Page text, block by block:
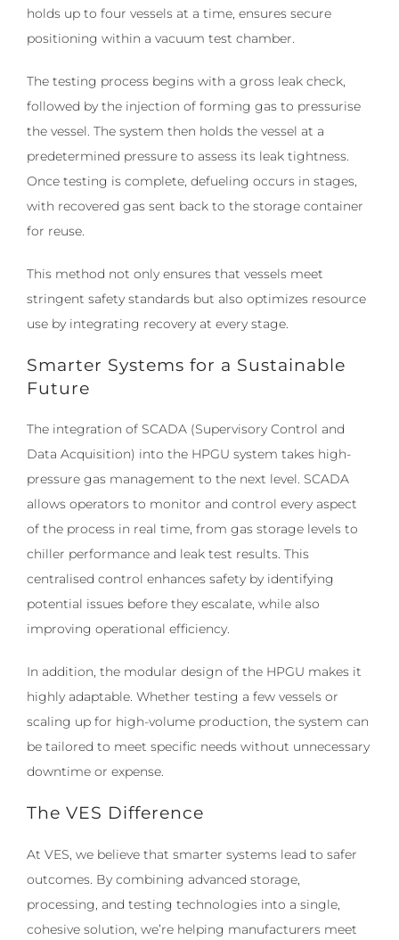
holds up to four vessels at a time, ensures secure
positioning within a vacuum test chamber.
The testing process begins with a gross leak check,
followed by the injection of forming gas to pressurise
the vessel. The system then holds the vessel at a
predetermined pressure to assess its leak tightness.
Once testing is complete, defueling occurs in stages,
with recovered gas sent back to the storage container
for reuse.
This method not only ensures that vessels meet
stringent safety standards but also optimizes resource
use by integrating recovery at every stage.
Smarter Systems for a Sustainable
Future
The integration of SCADA (Supervisory Control and
Data Acquisition) into the HPGU system takes high-
pressure gas management to the next level. SCADA
allows operators to monitor and control every aspect
of the process in real time, from gas storage levels to
chiller performance and leak test results. This
centralised control enhances safety by identifying
potential issues before they escalate, while also
improving operational efficiency.
In addition, the modular design of the HPGU makes it
highly adaptable. Whether testing a few vessels or
scaling up for high-volume production, the system can
be tailored to meet specific needs without unnecessary
downtime or expense.
The VES Difference
At VES, we believe that smarter systems lead to safer
outcomes. By combining advanced storage,
processing, and testing technologies into a single,
cohesive solution, we’re helping manufacturers meet